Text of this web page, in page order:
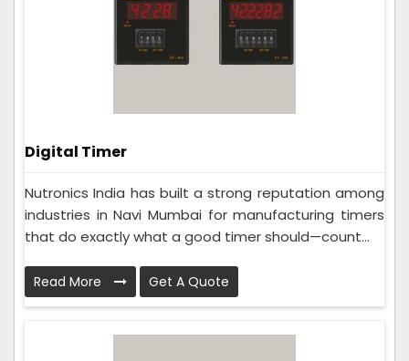
Digital Timer
Nutronics India has built a strong reputation among
industries in Navi Mumbai for manufacturing timers
that do exactly what a good timer should—count...
Read More Get A Quote